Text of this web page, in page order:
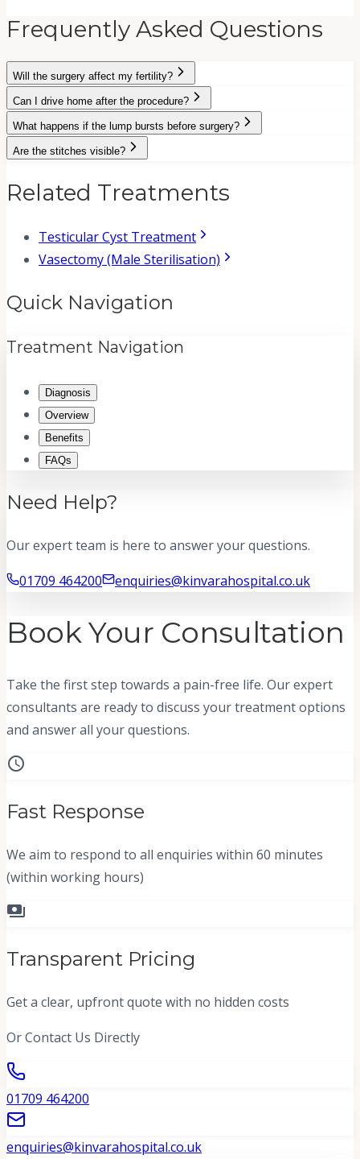
Frequently Asked Questions
Will the surgery affect my fertility?
Can I drive home after the procedure?
What happens if the lump bursts before surgery?
Are the stitches visible?
Related Treatments
Testicular Cyst Treatment
Vasectomy (Male Sterilisation)
Quick Navigation
Treatment Navigation
Diagnosis
Overview
Benefits
FAQs
Need Help?
Our expert team is here to answer your questions.
01709 464200
enquiries@kinvarahospital.co.uk
Book Your Consultation
Take the first step towards a pain-free life. Our expert
consultants are ready to discuss your treatment options
and answer all your questions.
schedule
Fast Response
We aim to respond to all enquiries within 60 minutes
(within working hours)
payments
Transparent Pricing
Get a clear, upfront quote with no hidden costs
Or Contact Us Directly
01709 464200
enquiries@kinvarahospital.co.uk